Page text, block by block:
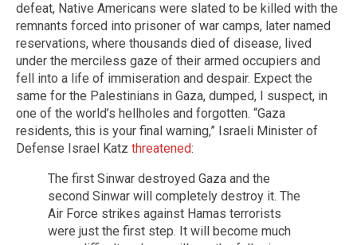
defeat, Native Americans were slated to be killed with the
remnants forced into prisoner of war camps, later named
reservations, where thousands died of disease, lived
under the merciless gaze of their armed occupiers and
fell into a life of immiseration and despair. Expect the
same for the Palestinians in Gaza, dumped, I suspect, in
one of the world’s hellholes and forgotten. “Gaza
residents, this is your final warning,” Israeli Minister of
Defense Israel Katz threatened:
The first Sinwar destroyed Gaza and the
second Sinwar will completely destroy it. The
Air Force strikes against Hamas terrorists
were just the first step. It will become much